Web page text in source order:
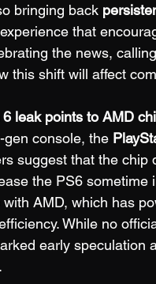
bringing back
that
the news,
this shift will affect
6 leak points to AMD
gen console, the
suggest that the chip
the PS6 sometime
AMD, which has
While no
early speculation